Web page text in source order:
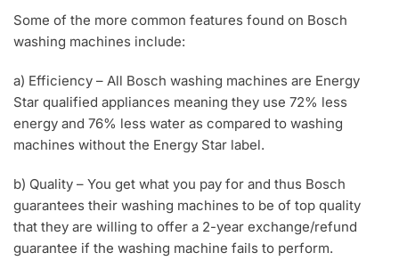
Some of the more common features found on Bosch
washing machines include:
a) Efficiency – All Bosch washing machines are Energy
Star qualified appliances meaning they use 72% less
energy and 76% less water as compared to washing
machines without the Energy Star label.
b) Quality – You get what you pay for and thus Bosch
guarantees their washing machines to be of top quality
that they are willing to offer a 2-year exchange/refund
guarantee if the washing machine fails to perform.